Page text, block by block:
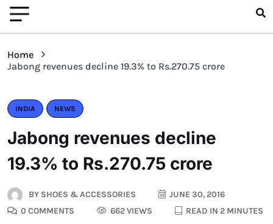
Home
Jabong revenues decline 19.3% to Rs.270.75 crore
INDIA NEWS
Jabong revenues decline
19.3% to Rs.270.75 crore
BY SHOES & ACCESSORIES
JUNE 30, 2016
0 COMMENTS
662 VIEWS READ IN 2 MINUTES